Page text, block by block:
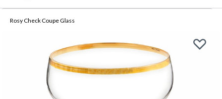
Type to search our site
Rosy Check Coupe Glass